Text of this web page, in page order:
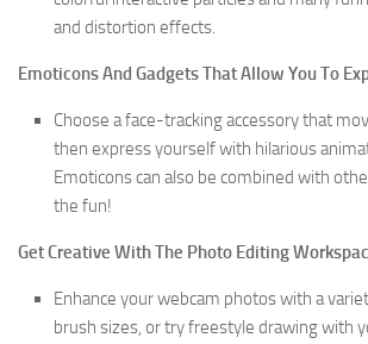
and distortion effects.
Emoticons And Gadgets That Allow You To
Choose a face-tracking accessory that
then express yourself with hilarious
Emoticons can also be combined with
the fun!
Get Creative With The Photo Editing
Enhance your webcam photos with a
brush sizes, or try freestyle drawing with